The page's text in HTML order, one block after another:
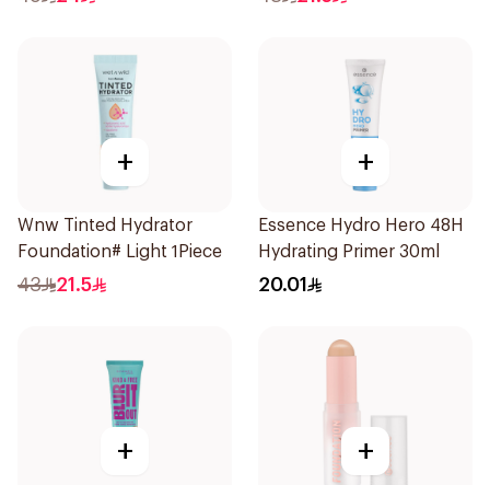
+
Wnw Tinted Hydrator
Foundation# Light 1Piece
43 21.5
+
Essence Hydro Hero 48H
Hydrating Primer 30ml
20.01
+ +